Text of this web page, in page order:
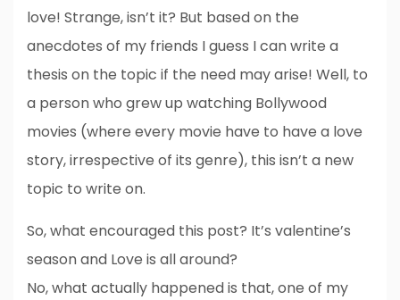
love! Strange, isn’t it? But based on the
anecdotes of my friends I guess I can write a
thesis on the topic if the need may arise! Well, to
a person who grew up watching Bollywood
movies (where every movie have to have a love
story, irrespective of its genre), this isn’t a new
topic to write on.
So, what encouraged this post? It’s valentine’s
season and Love is all around?
No, what actually happened is that, one of my